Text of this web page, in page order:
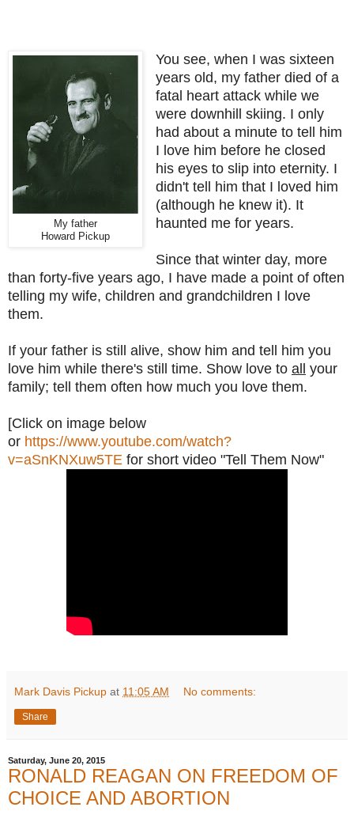
My father
Howard Pickup
You see, when I was sixteen
years old, my father died of a
fatal heart attack while we
were downhill skiing. I only
had about a minute to tell him
I love him before he closed
his eyes to slipinto eternity. I
didn't tell him that I loved him
(although he knew it). It
haunted me for years.
Since that winter day, more
than forty-five years ago, I have made a point of often
telling my wife, children and grandchildren I love
them.
If your father is still alive, show him and tell him you
love him while there's still time. Show love to all
your
family; tell them often how much you love them.
[Click on image below
or https://www.youtube.com/watch?
v=aSnKNXuw5TE for short video "Tell Them Now"
Mark Davis Pickup at 11:05 AM No comments:
Share
Saturday, June 20, 2015
RONALD REAGAN ON FREEDOM OF
CHOICE AND ABORTION